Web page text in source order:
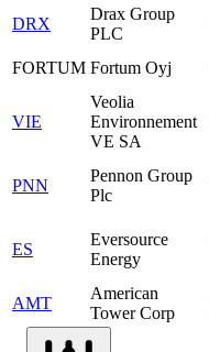
DRX
Drax Group
PLC
FORTUM Fortum Oyj
VIE
Veolia
Environnement
VE SA
PNN
Pennon Group
Plc
ES
Eversource
Energy
AMT
American
Tower Corp